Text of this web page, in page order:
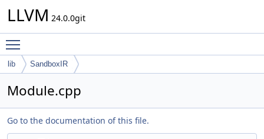
LLVM 24.0.0git
lib SandboxIR
Module.cpp
Go to the documentation of this file.